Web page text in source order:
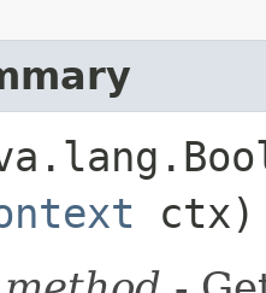
ctx)